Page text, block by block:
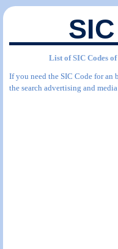
List of SIC Codes
If you need the SIC Code for
the search advertising and